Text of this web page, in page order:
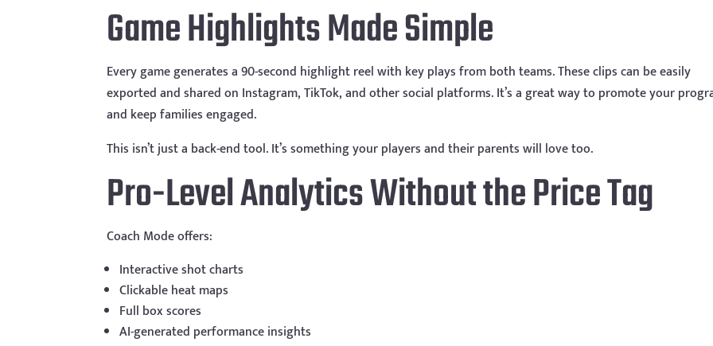
Game Highlights Made Simple
Every game generates a 90-second highlight reel with key plays from both teams. These clips can be easily
exported and shared on Instagram, TikTok, and other social platforms. It’s a great way to promote your
and keep families engaged.
This isn’t just a back-end tool. It’s something your players and their parents will love too.
Pro-Level Analytics Without the Price Tag
Coach Mode offers:
Interactive shot charts
Clickable heat maps
Full box scores
AI-generated performance insights